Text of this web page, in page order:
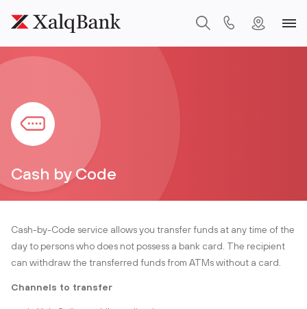
Cash by Code
Cash-by-Code service allows you transfer funds at any time of the
day to persons who does not possess a bank card. The recipient
can withdraw the transferred funds from ATMs without a card.
Channels to transfer